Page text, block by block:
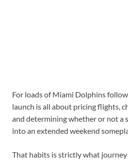
For loads of Miami Dolphins
launch is all about pricing flights,
and determining whether or not a
into an extended weekend
That habits is strictly what journey